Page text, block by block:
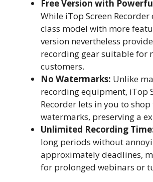
Free Version with
While iTop Screen
class model with more
version nevertheless
recording gear suitable for
customers.
No Watermarks: Unlike
recording equipment, iTop
Recorder lets in you to
watermarks, preserving a
Unlimited Recording
long periods without
approximately deadlines,
for prolonged webinars or